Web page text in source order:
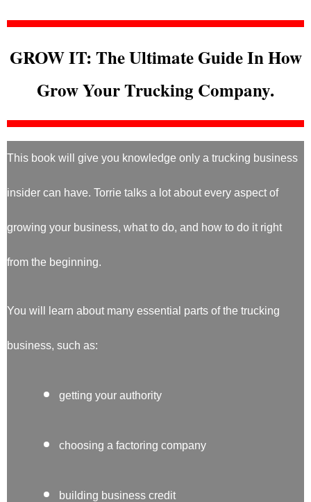
GROW IT: The Ultimate Guide In How
Grow Your Trucking Company.
This book will give you knowledge only a trucking business
insider can have. Torrie talks a lot about every aspect of
growing your business, what to do, and how to do it right
from the beginning.
You will learn about many essential parts of the trucking
business, such as:
getting your authority
choosing a factoring company
building business credit